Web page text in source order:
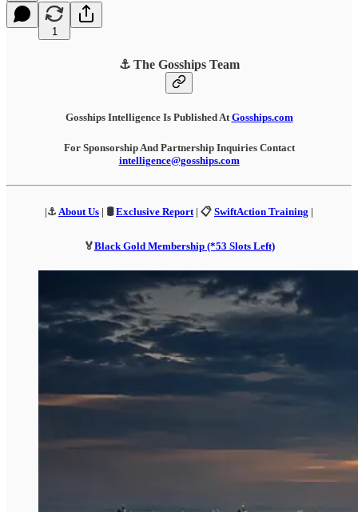
1
⚓ The Gosships Team
Gosships Intelligence Is Published At Gosships.com
For Sponsorship And Partnership Inquiries Contact
intelligence@gosships.com
|⚓ About Us | 🛢️Exclusive Report| 📋 SwiftAction Training |
🏅Black Gold Membership (*53 Slots Left)